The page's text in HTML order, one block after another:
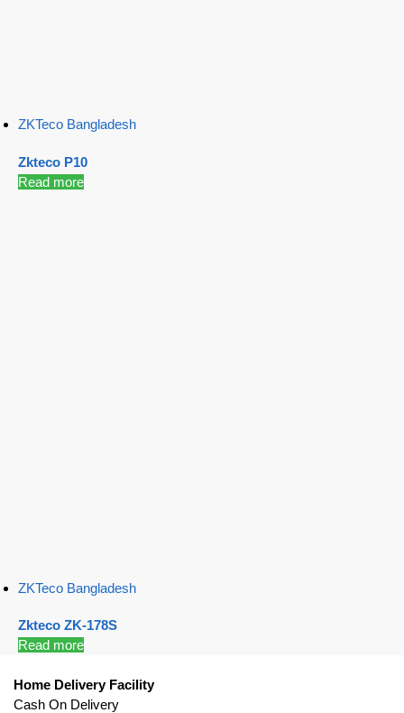
ZKTeco Bangladesh
Zkteco P10
Read more
ZKTeco Bangladesh
Zkteco ZK-178S
Read more
Home Delivery Facility
Cash On Delivery